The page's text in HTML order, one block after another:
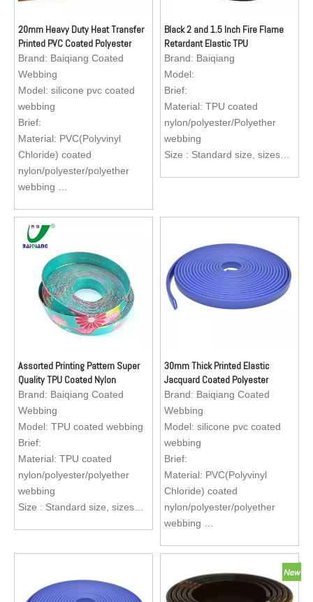
20mm Heavy Duty Heat Transfer
Printed PVC Coated Polyester
Elastic Cotton Webbing
Brand: Baiqiang Coated
Webbing
Model: silicone pvc coated
webbing
Brief:
Material: PVC(Polyvinyl
Chloride) coated
nylon/polyester/polyether
webbing
are available to custom
Application: Reflective dog
collar, dog leash, dog
harness, apron for fishermen
Black 2 and 1.5 Inch Fire Flame
Retardant Elastic TPU
Polypropylene Tubular Webbing
for Bag Strap
Brand: Baiqiang
Model:
Brief:
Material: TPU coated
nylon/polyester/Polyether
webbing
Size : Standard size, sizes
harness, horse bridle, horse
subway and bus handle
Assorted Printing Pattern Super
Quality TPU Coated Nylon
Webbing for Making Dog Collars
Brand: Baiqiang Coated
Webbing
Model: TPU coated webbing
Brief:
Material: TPU coated
nylon/polyester/polyether
webbing
Size : Standard size, sizes
collar, dog leash, dog
30mm Thick Printed Elastic
Jacquard Coated Polyester
Webbing Tape Bags
Brand: Baiqiang Coated
Webbing
Model: silicone pvc coated
webbing
Brief:
Material: PVC(Polyvinyl
Chloride) coated
nylon/polyester/polyether
webbing
are available to custom
Application: Reflective dog
collar, dog leash, dog